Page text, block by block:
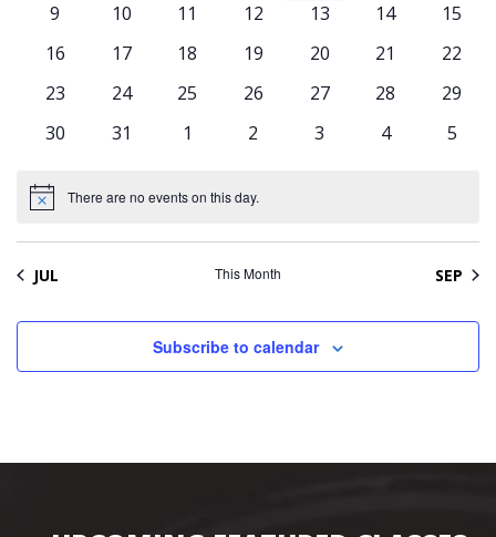
0
9
010
011
012
013
014
015
016
017
018
019
0
20
0
21
0
22
0
23
0
24
0
25
0
26
0
27
0
28
0
29
0
30
0
31
01
0
2
0
3
0
4
0
5
Notice There are no events on this day.
JUL This Month SEP
Subscribe to calendar